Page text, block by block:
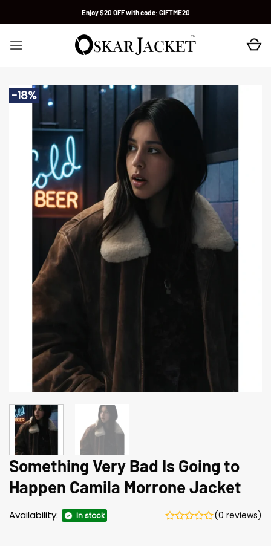
Enjoy $20 OFF with code: GIFTME20
-18%
Something Very Bad Is Going to
Happen Camila Morrone Jacket
Availability: In stock (0 reviews)